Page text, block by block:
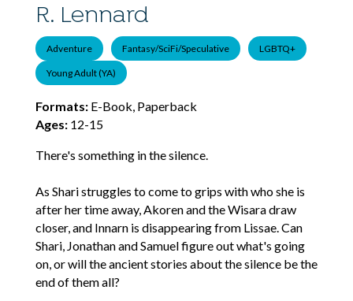
R. Lennard
Adventure Fantasy/SciFi/Speculative LGBTQ+
Young Adult (YA)
Formats:E-Book, Paperback
Ages:12-15
There's something in the silence.
As Shari struggles to come to grips with who she is
after her time away, Akoren and the Wisara draw
closer, and Innarn is disappearing from Lissae. Can
Shari, Jonathan and Samuel figure out what's going
on, or will the ancient stories about the silence be the
end of them all?